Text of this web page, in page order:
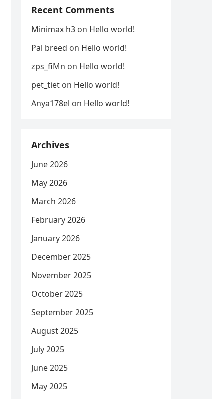
Recent Comments
Minimax h3 on Hello world!
Pal breed on Hello world!
zps_fiMn on Hello world!
pet_tiet on Hello world!
Anya178el on Hello world!
Archives
June 2026
May 2026
March 2026
February 2026
January 2026
December 2025
November 2025
October 2025
September 2025
August 2025
July 2025
June 2025
May 2025